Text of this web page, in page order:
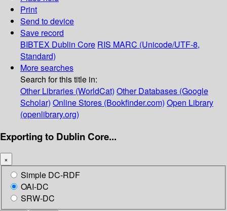
Print
Send to device
Save record
BIBTEX Dublin Core RIS MARC (Unicode/UTF-8,
Standard)
More searches
Search for this title in:
Other Libraries (WorldCat) Other Databases (Google
Scholar) Online Stores (Bookfinder.com) Open Library
(openlibrary.org)
Exporting to Dublin Core...
×
Simple DC-RDF
OAI-DC
SRW-DC